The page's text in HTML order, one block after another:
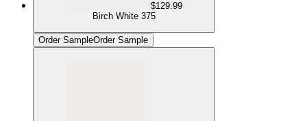
$129.99
Birch White 375
Order SampleOrder Sample